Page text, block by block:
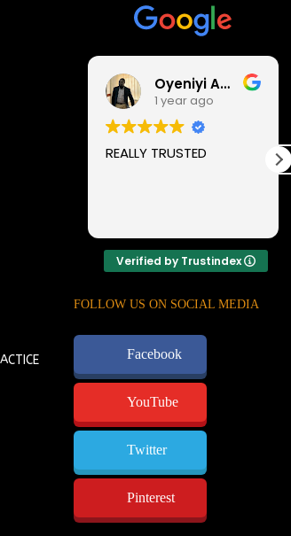
Oyeniyi Abayomi
1 year ago
REALLY TRUSTED
Verified by Trustindex
FOLLOW US ON SOCIAL MEDIA
Facebook
YouTube
Twitter
Pinterest